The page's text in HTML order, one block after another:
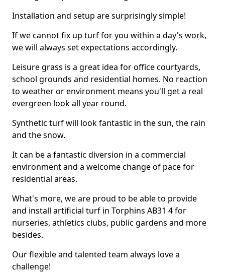
Installation and setup are surprisingly simple!
If we cannot fix up turf for you within a day's work,
we will always set expectations accordingly.
Leisure grass is a great idea for office courtyards,
school grounds and residential homes. No reaction
to weather or environment means you'll get a real
evergreen look all year round.
Synthetic turf will look fantastic in the sun, the rain
and the snow.
It can be a fantastic diversion in a commercial
environment and a welcome change of pace for
residential areas.
What's more, we are proud to be able to provide
and install artificial turf in Torphins AB31 4 for
nurseries, athletics clubs, public gardens and more
besides.
Our flexible and talented team always love a
challenge!